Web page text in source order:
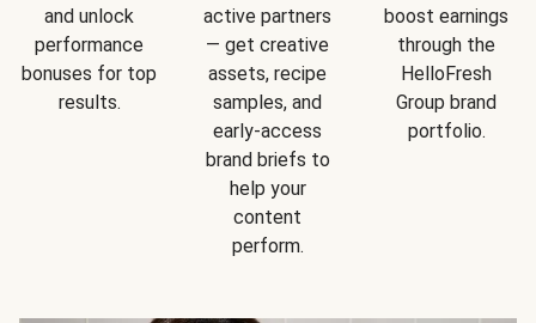
and unlock
performance
bonuses for top
results.
active partners
— get creative
assets, recipe
samples, and
early-access
brand briefs to
help your
content
perform.
boost earnings
through the
HelloFresh
Group brand
portfolio.